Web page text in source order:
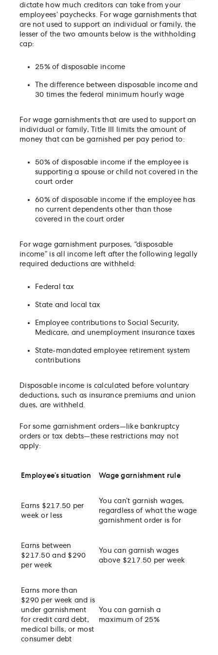
dictate how much creditors can take from your
employees’ paychecks. For wage garnishments that
are not used to support an individual or family, the
lesser of the two amounts below is the withholding
cap:
25% of disposable income
The difference between disposable income and
30 times the federal minimum hourly wage
For wage garnishments that are used to support an
individual or family, Title III limits the amount of
money that can be garnished per pay period to:
50% of disposable income if the employee is
supporting a spouse or child not covered in the
court order
60% of disposable income if the employee has
no current dependents other than those
covered in the court order
For wage garnishment purposes, “disposable
income” is all income left after the following legally
required deductions are withheld:
Federal tax
State and local tax
Employee contributions to Social Security,
Medicare, and unemployment insurance taxes
State-mandated employee retirement system
contributions
Disposable income is calculated before voluntary
deductions, such as insurance premiums and union
dues, are withheld.
For some garnishment orders—like bankruptcy
orders or tax debts—these restrictions may not
apply:
Employee’s situation Wage garnishment rule
Earns $217.50 per
week or less
You can’t garnish wages,
regardless of what the wage
garnishment order is for
Earns between
$217.50 and $290
per week
You can garnish wages
above $217.50 per week
Earns more than
$290 per week and is
under garnishment
for credit card debt,
medical bills, or most
consumer debt
You can garnish a
maximum of 25%